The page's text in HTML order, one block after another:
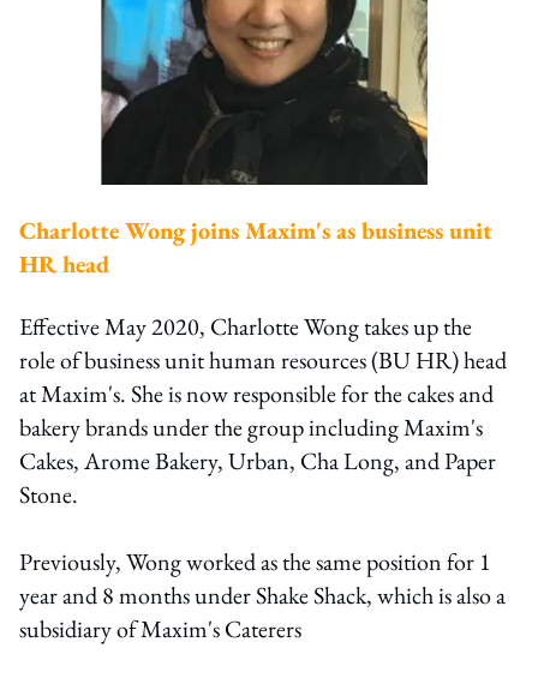
Charlotte Wong joins Maxim's as business unit
HR head
Effective May 2020, Charlotte Wong takes up the
role of business unit human resources (BU HR) head
at Maxim's. She is now responsible for the cakes and
bakery brands under the group including Maxim's
Cakes, Arome Bakery, Urban, Cha Long, and Paper
Stone.
Previously, Wong worked as the same position for 1
year and 8 months under Shake Shack, which is also a
subsidiary of Maxim's Caterers